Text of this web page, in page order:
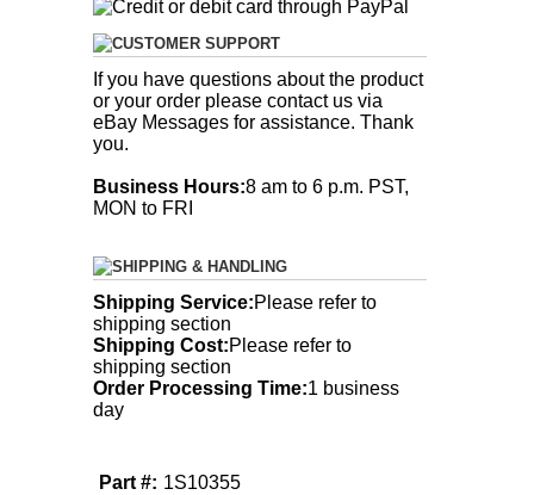
CUSTOMER SUPPORT
If you have questions about the product
or your order please contact us via
eBay Messages for assistance. Thank
you.
Business Hours:8 am to 6 p.m. PST,
MON to FRI
SHIPPING & HANDLING
Shipping Service:Please refer to
shipping section
Shipping Cost:Please refer to
shipping section
Order Processing Time:1 business
day
Part #: 1S10355